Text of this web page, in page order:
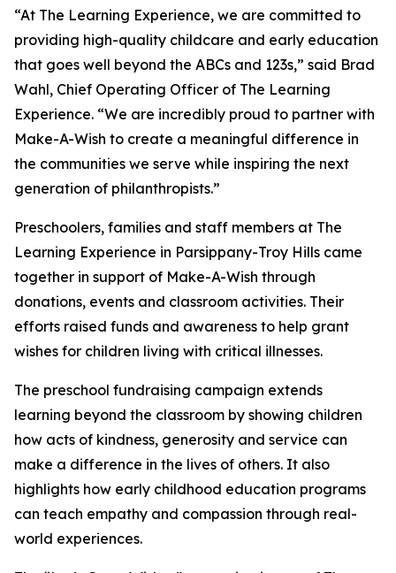
“At The Learning Experience, we are committed to
providing high-quality childcare and early education
that goes well beyond the ABCs and 123s,” said Brad
Wahl, Chief Operating Officer of The Learning
Experience. “We are incredibly proud to partner with
Make-A-Wish to create a meaningful difference in
the communities we serve while inspiring the next
generation of philanthropists.”
Preschoolers, families and staff members at The
Learning Experience in Parsippany-Troy Hills came
together in support of Make-A-Wish through
donations, events and classroom activities. Their
efforts raised funds and awareness to help grant
wishes for children living with critical illnesses.
The preschool fundraising campaign extends
learning beyond the classroom by showing children
how acts of kindness, generosity and service can
make a difference in the lives of others. It also
highlights how early childhood education programs
can teach empathy and compassion through real-
world experiences.